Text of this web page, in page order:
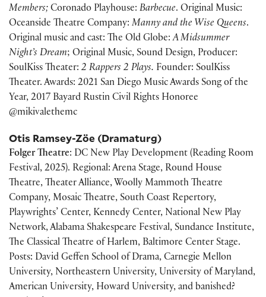
Members; Coronado Playhouse: Barbecue. Original Music:
Oceanside Theatre Company: Manny and the Wise Queens.
Original music and cast: The Old Globe:A Midsummer
Night’s Dream; Original Music, Sound Design, Producer:
SoulKiss Theater: 2 Rappers 2 Plays. Founder: SoulKiss
Theater. Awards: 2021 San Diego Music Awards Song of the
Year, 2017 Bayard Rustin Civil Rights Honoree
@mikivalethemc
Otis Ramsey-Zöe (Dramaturg)
Folger Theatre: DC New Play Development (Reading Room
Festival, 2025). Regional: Arena Stage, Round House
Theatre, Theater Alliance, Woolly Mammoth Theatre
Company, Mosaic Theatre, South Coast Repertory,
Playwrights’ Center, Kennedy Center, National New Play
Network, Alabama Shakespeare Festival, Sundance Institute,
The Classical Theatre of Harlem, Baltimore Center Stage.
Posts: David Geffen School of Drama, Carnegie Mellon
University, Northeastern University, University of Maryland,
American University, Howard University, and banished?